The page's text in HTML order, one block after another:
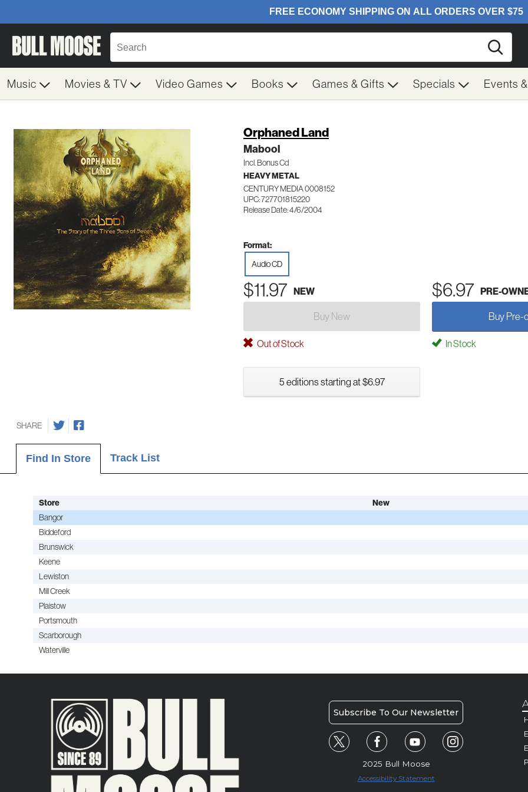
Music Movies & TV Video Games Books Games & Gifts Specials Events
Orphaned Land
Mabool
Incl. Bonus Cd
HEAVY METAL
CENTURY MEDIA 0008152
UPC: 727701815220
Release Date: 4/6/2004
Format:
Audio CD
$11.97 NEW $6.97 PRE-
Buy New Buy Pre-
Out of Stock In Stock
5 editions starting at $6.97
SHARE
Find In Store Track List
Store New
Bangor
Biddeford
Brunswick
Keene
Lewiston
Mill Creek
Plaistow
Portsmouth
Scarborough
Waterville
Subscribe To Our Newsletter
2025 Bull Moose
Accessibility Statement